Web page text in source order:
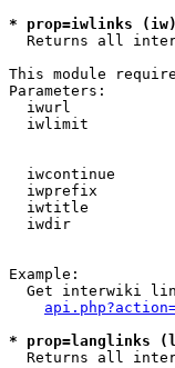
* prop=iwlinks
Returns all
This module
Parameters:
iwurl
iwlimit
iwcontinue
iwprefix
iwtitle
iwdir
Example:
Get interwiki
* prop=langlinks
Returns all